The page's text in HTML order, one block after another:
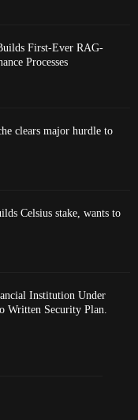
First-Ever RAG-
Processes
clears major hurdle to
Celsius stake, wants to
Institution Under
Written Security Plan.